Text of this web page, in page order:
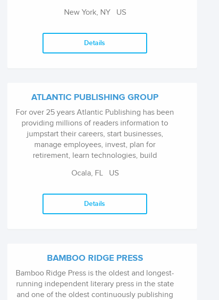
New York, NY US
Details
ATLANTIC PUBLISHING GROUP
For over 25 years Atlantic Publishing has been
providing millions of readers information to
jumpstart their careers, start businesses,
manage employees, invest, plan for
retirement, learn technologies, build
lives. Our award-winning authors and
the best and most up-to-date available.
Ocala, FL US
Details
BAMBOO RIDGE PRESS
Bamboo Ridge Press is the oldest and longest-
running independent literary press in the state
and one of the oldest continuously publishing